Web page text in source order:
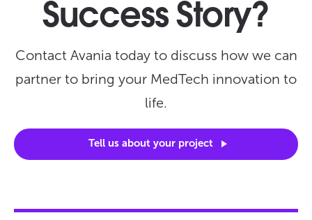
Success Story?
Contact Avania today to discuss how we can
partner to bring your MedTech innovation to
life.
Tell us about your project